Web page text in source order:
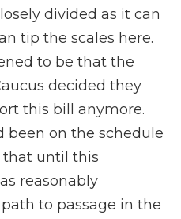
divided as it can
tip the scales here.
to be that the
decided they
this bill anymore.
been on the schedule
that until this
reasonably
to passage in the